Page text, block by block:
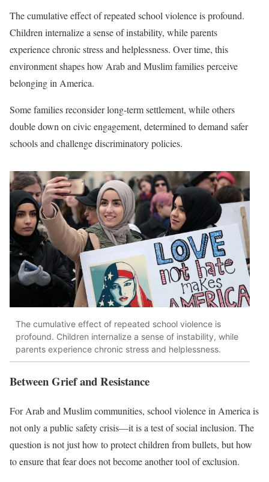
The cumulative effect of repeated school violence is profound.
Children internalize a sense of instability, while parents
experience chronic stress and helplessness. Over time, this
environment shapes how Arab and Muslim families perceive
belonging in America.
Some families reconsider long-term settlement, while others
double down on civic engagement, determined to demand safer
schools and challenge discriminatory policies.
The cumulative effect of repeated school violence is
profound. Children internalize a sense of instability, while
parents experience chronic stress and helplessness.
Between Grief and Resistance
For Arab and Muslim communities, school violence in America is
not only a public safety crisis—it is a test of social inclusion. The
question is not just how to protect children from bullets, but how
to ensure that fear does not become another tool of exclusion.